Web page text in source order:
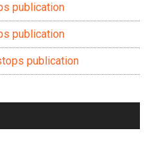
publication
publication
publication